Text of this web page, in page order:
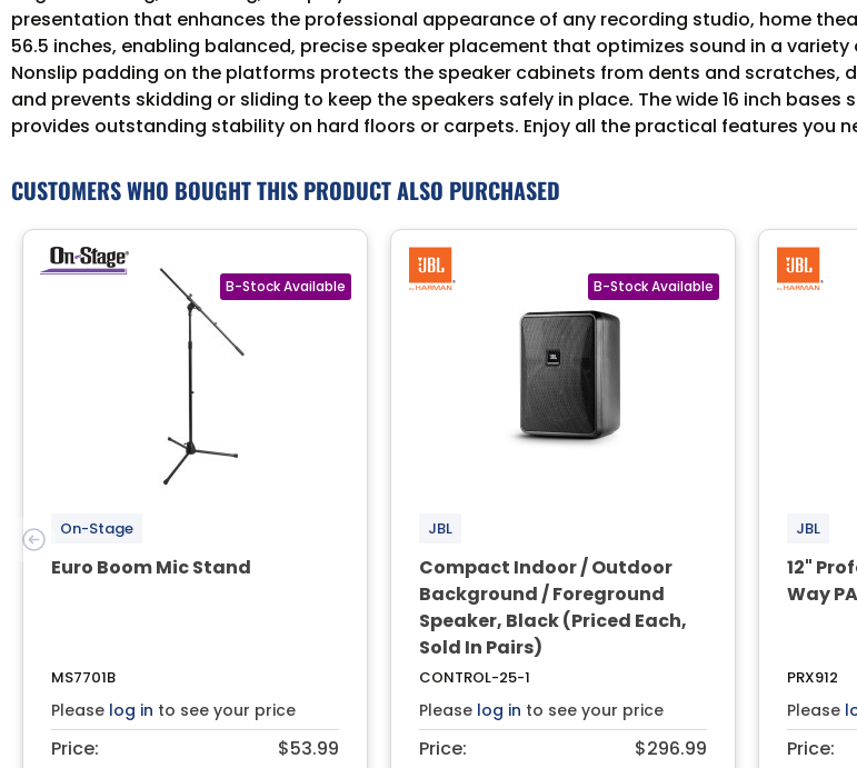
presentation that enhances the professional appearance of any recording studio, home
56.5 inches, enabling balanced, precise speaker placement that optimizes sound in a
Nonslip padding on the platforms protects the speaker cabinets from dents and
and prevents skidding or sliding to keep the speakers safely in place. The wide 16 inch
provides outstanding stability on hard floors or carpets. Enjoy all the practical features you
CUSTOMERS WHO BOUGHT THIS PRODUCT ALSO PURCHASED
On-Stage
Euro Boom Mic Stand
MS7701B
Please log in to see your price
Price: $53.99
JBL
Compact Indoor / Outdoor
Background / Foreground
Speaker, Black (Priced Each,
Sold In Pairs)
CONTROL-25-1
Please log in to see your price
Price: $296.99
JBL
12"
Way
PRX912
Please
Price: